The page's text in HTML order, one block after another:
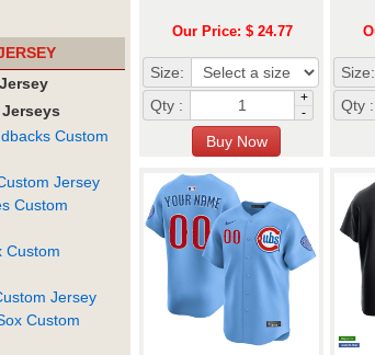
Our Price: $ 24.77
Size:
Qty :
+
-
Size:
Qty :
Custom
Jersey
Custom
Custom
Jersey
Custom